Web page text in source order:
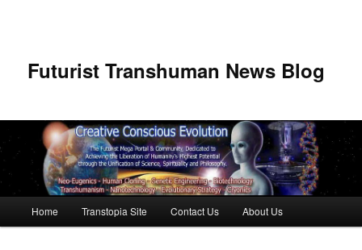
Futurist Transhuman News Blog
Skip to primary content
Skip to secondary content
Home Transtopia Site Contact Us About Us